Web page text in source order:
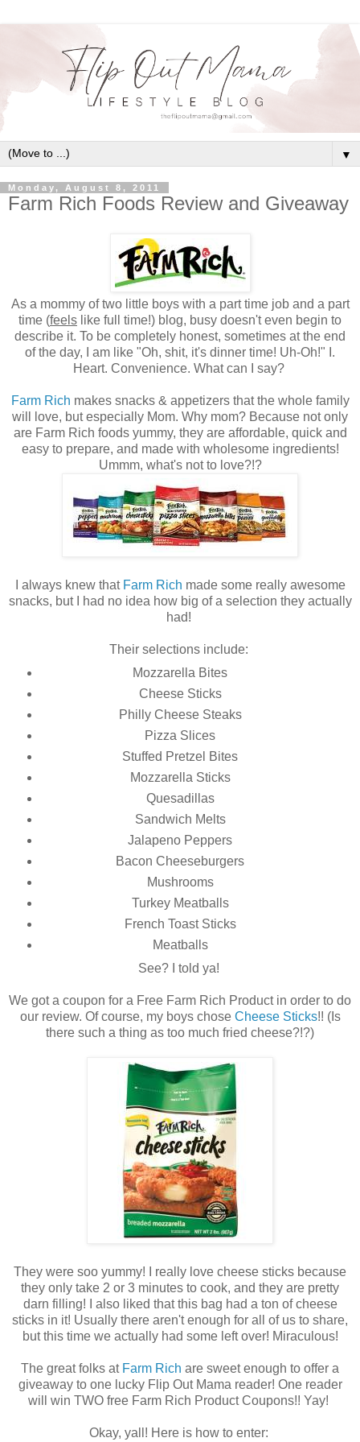
▼
Monday, August 8, 2011
Farm Rich Foods Review and Giveaway
As a mommy of two little boys with a part time job and a part
time (feels like full time!) blog, busy doesn't even begin to
describe it. To be completely honest, sometimes at the end
of the day, I am like "Oh, shit, it's dinner time! Uh-Oh!" I.
Heart. Convenience. What can I say?
Farm Rich makes snacks & appetizers that the whole family
will love, but especially Mom. Why mom? Because not only
are Farm Rich foods yummy, they are affordable, quick and
easy to prepare, and made with wholesome ingredients!
Ummm, what's not to love?!?
I always knew that Farm Rich made some really awesome
snacks, but I had no idea how big of a selection they actually
had!
Their selections include:
Mozzarella Bites
Cheese Sticks
Philly Cheese Steaks
Pizza Slices
Stuffed Pretzel Bites
Mozzarella Sticks
Quesadillas
Sandwich Melts
Jalapeno Peppers
Bacon Cheeseburgers
Mushrooms
Turkey Meatballs
French Toast Sticks
Meatballs
See? I told ya!
We got a coupon for a Free Farm Rich Product in order to do
our review. Of course, my boys chose Cheese Sticks!! (Is
there such a thing as too much fried cheese?!?)
They were soo yummy! I really love cheese sticks because
they only take 2 or 3 minutes to cook, and they are pretty
darn filling! I also liked that this bag had a ton of cheese
sticks in it! Usually there aren't enough for all of us to share,
but this time we actually had some left over! Miraculous!
The great folks atFarm Rich are sweet enough to offer a
giveaway to one lucky Flip Out Mama reader! One reader
will win TWO free Farm Rich Product Coupons!! Yay!
Okay, yall! Here is how to enter: